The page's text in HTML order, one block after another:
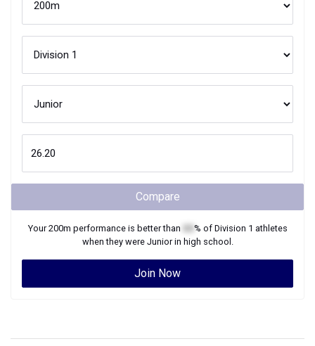
Compare
Your200m performance is better than % of Division 1 athletes
when they were Juniorin high school.
Join Now